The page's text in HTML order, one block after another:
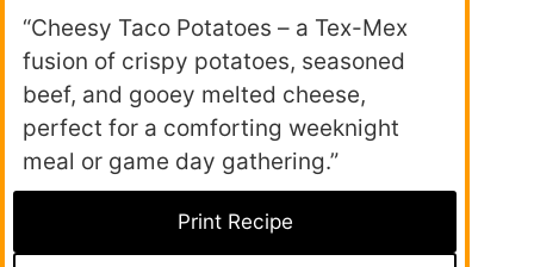
“Cheesy Taco Potatoes – a Tex-Mex
fusion of crispy potatoes, seasoned
beef, and gooey melted cheese,
perfect for a comforting weeknight
meal or game day gathering.”
Print Recipe